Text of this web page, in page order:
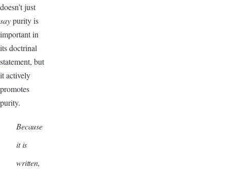
doesn’t just
saypurity is
important in
its doctrinal
statement, but
it actively
promotes
purity.
Because
it is
written,